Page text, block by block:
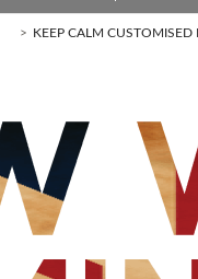
KEEP CALM CUSTOMISED